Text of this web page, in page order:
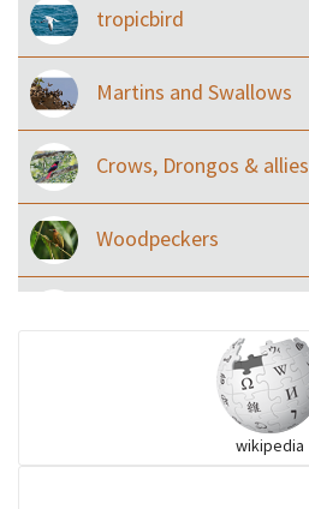
tropicbird
Martins and Swallows
Crows, Drongos & allies
Woodpeckers
Ibises & Spoonbills
wikipedia